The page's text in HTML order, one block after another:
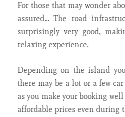
For those that may wonder
assured… The road
surprisingly very good,
relaxing experience.
Depending on the island
there may be a lot or a few
as you make your booking
affordable prices even during